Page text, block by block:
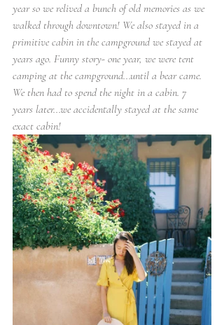
year so we relived a bunch of old memories as we
walked through downtown! We also stayed in a
primitive cabin in the campground we stayed at
years ago. Funny story- one year, we were tent
camping at the campground...until a bear came.
We then had to spend the night in a cabin. 7
years later...we accidentally stayed at the same
exact cabin!